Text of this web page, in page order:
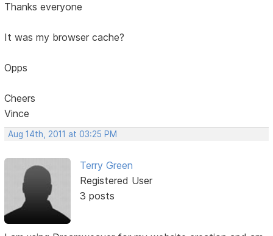
Thanks everyone
It was my browser cache?
Opps
Cheers
Vince
Aug 14th, 2011 at 03:25 PM
Terry Green
Registered User
3 posts